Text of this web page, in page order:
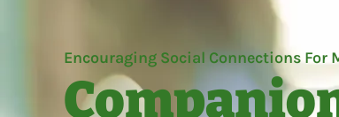
Encouraging Social Connections For